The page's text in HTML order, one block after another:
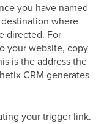
you have named
where
directed. For
your website, copy
is the address the
CRM generates
your trigger link.